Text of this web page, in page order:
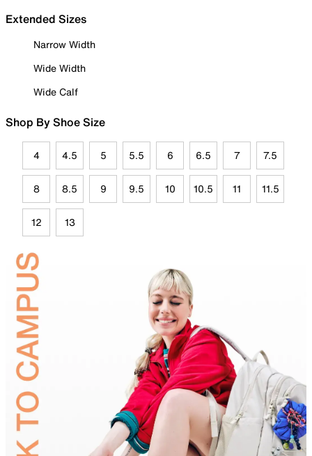
Extended Sizes
Narrow Width
Wide Width
Wide Calf
Shop By Shoe Size
4 4.5 5 5.5 6 6.5 7 7.5
8 8.5 9 9.5 10 10.5 11 11.5
12 13